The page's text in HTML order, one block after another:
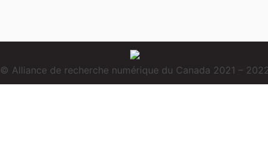
© Alliance de recherche numérique du Canada 2021 –